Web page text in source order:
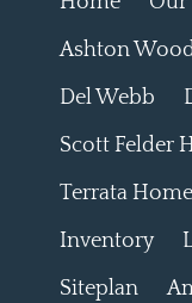
Ashton
Del Webb
Scott Felder
Terrata
Inventory
Siteplan